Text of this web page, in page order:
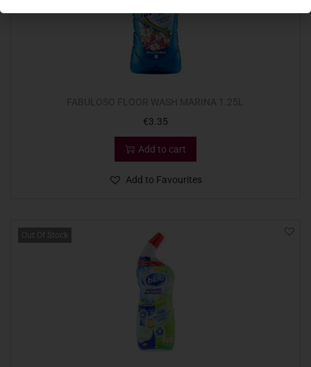
€3.35
Add to cart
Add to Favourites
Out Of Stock